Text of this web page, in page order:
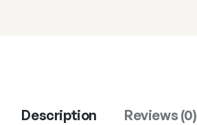
Description Reviews (0)